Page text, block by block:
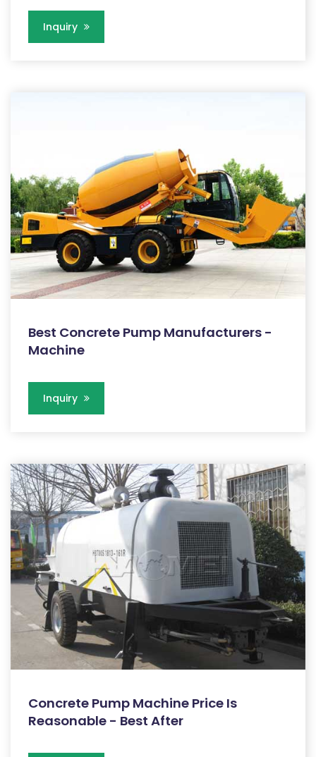
Inquiry
Best Concrete Pump Manufacturers -
Machine
Inquiry
Concrete Pump Machine Price Is
Reasonable - Best After